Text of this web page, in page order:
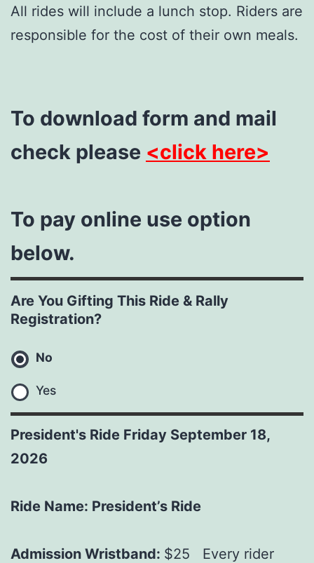
All rides will include a lunch stop. Riders are
responsible for the cost of their own meals.
To download form and mail
check please <click here>
To pay online use option
below.
Are You Gifting This Ride & Rally
Registration?
No
Yes
President's Ride Friday September 18,
2026
Ride Name: President’s Ride
Admission Wristband: $25 Every rider